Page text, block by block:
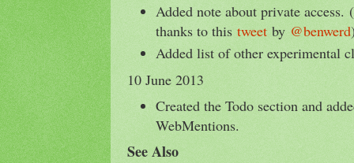
Added note about private access.
thanks to thistweet by @benwerd
Added list of other experimental
10 June 2013
Created the Todo section and
WebMentions.
See Also